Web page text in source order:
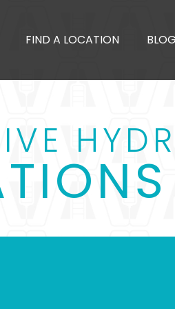
FIND A LOCATION BLOG